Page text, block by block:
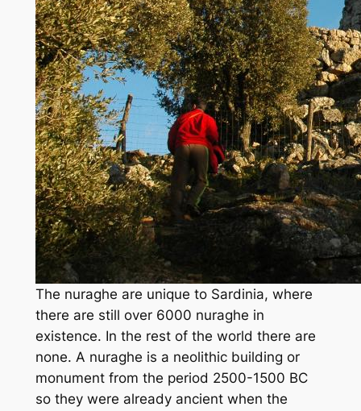
The nuraghe are unique to Sardinia, where
there are still over 6000 nuraghe in
existence. In the rest of the world there are
none. A nuraghe is a neolithic building or
monument from the period 2500-1500 BC
so they were already ancient when the